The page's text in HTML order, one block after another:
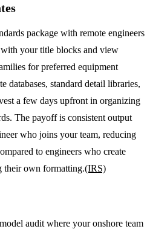
package with remote engineers
your title blocks and view
for preferred equipment
databases, standard detail libraries,
a few days upfront in organizing
The payoff is consistent output
who joins your team, reducing
to engineers who create
their own formatting.(IRS)
audit where your onshore team